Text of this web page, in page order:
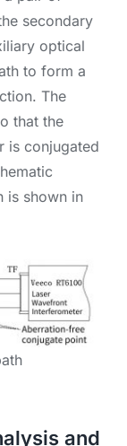
secondary
optical
to form a
The
that the
is conjugated
is shown in
and